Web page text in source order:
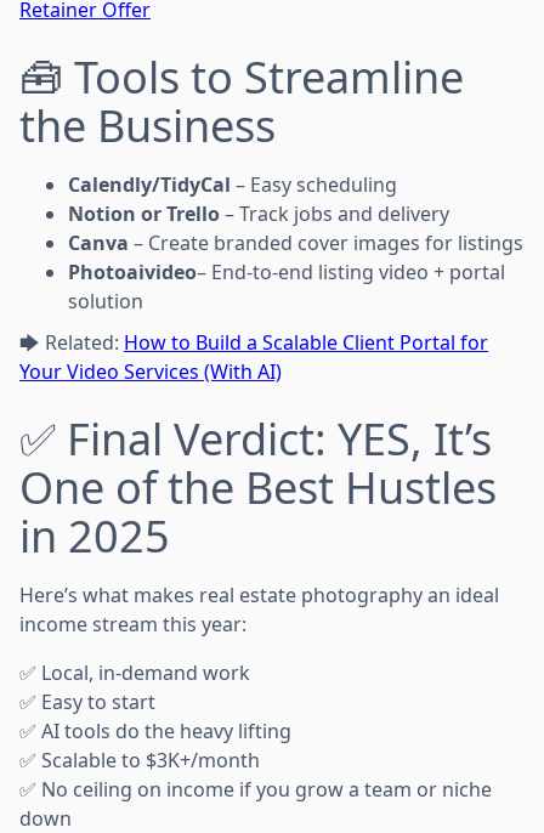
Retainer Offer
🧰 Tools to Streamline
the Business
Calendly/TidyCal – Easy scheduling
Notion or Trello– Track jobs and delivery
Canva – Create branded cover images for listings
Photoaivideo– End-to-end listing video + portal
solution
🡆 Related: How to Build a Scalable Client Portal for
Your Video Services (With AI)
✅ Final Verdict: YES, It’s
One of the Best Hustles
in 2025
Here’s what makes real estate photography an ideal
income stream this year:
✅ Local, in-demand work
✅ Easy to start
✅ AI tools do the heavy lifting
✅ Scalable to $3K+/month
✅ No ceiling on income if you grow a team or niche
down